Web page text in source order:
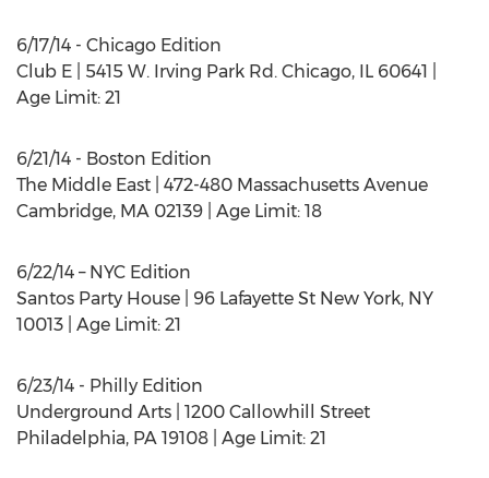
6/17/14 - Chicago Edition
Club E | 5415 W. Irving Park Rd. Chicago, IL 60641 |
Age Limit: 21
6/21/14 - Boston Edition
The Middle East | 472-480 Massachusetts Avenue
Cambridge, MA 02139 | Age Limit: 18
6/22/14 – NYC Edition
Santos Party House | 96 Lafayette St New York, NY
10013 | Age Limit: 21
6/23/14 - Philly Edition
Underground Arts | 1200 Callowhill Street
Philadelphia, PA 19108 | Age Limit: 21